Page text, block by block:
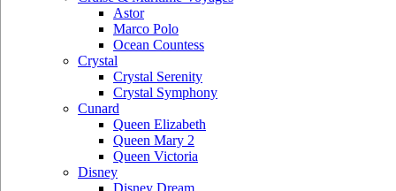
Astor
Marco Polo
Ocean Countess
Crystal
Crystal Serenity
Crystal Symphony
Cunard
Queen Elizabeth
Queen Mary 2
Queen Victoria
Disney
Disney Dream